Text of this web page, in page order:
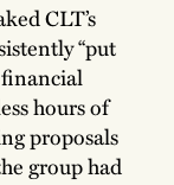
CLT’s
“put
hours of
proposals
group had